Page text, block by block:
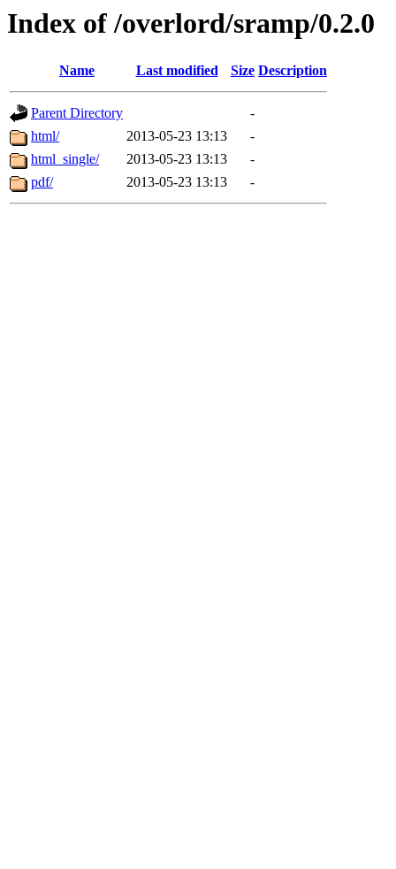
Index of /overlord/sramp/0.2.0
Name Last modified Size Description
Parent Directory
-
html/
2013-05-23 13:13
-
html_single/
2013-05-23 13:13
-
pdf/
2013-05-23 13:13 -